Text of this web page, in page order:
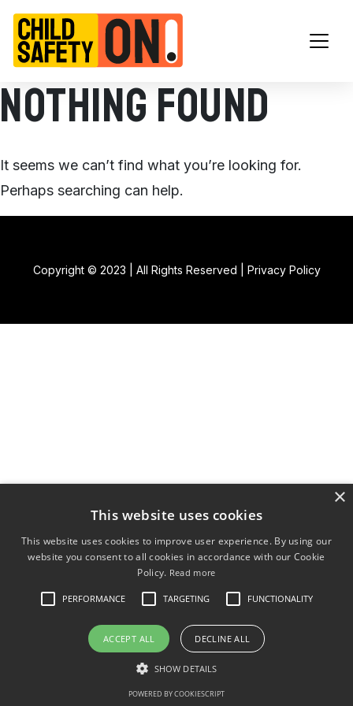
Main Navigation
Nothing Found
It seems we can’t find what you’re looking for.
Perhaps searching can help.
Copyright © 2023 | All Rights Reserved | Privacy Policy
×
This website uses cookies
This website uses cookies to improve user experience. By using our
website you consent to all cookies in accordance with our Cookie
Policy. Read more
PERFORMANCE TARGETING FUNCTIONALITY
ACCEPT ALL DECLINE ALL
SHOW DETAILS
POWERED BY COOKIESCRIPT